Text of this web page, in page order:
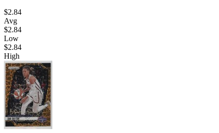
$2.84
Avg
$2.84
Low
$2.84
High